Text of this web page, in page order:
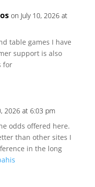
on July 10, 2026 at
table games I have
support is also
for
2026 at 6:03 pm
odds offered here.
than other sites I
in the long